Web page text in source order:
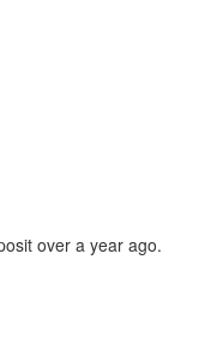
over a year ago.